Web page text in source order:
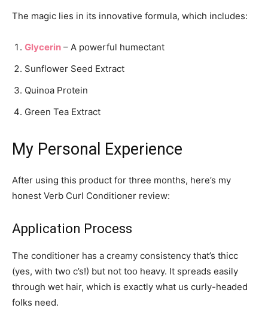
The magic lies in its innovative formula, which includes:
Glycerin – A powerful humectant
Sunflower Seed Extract
Quinoa Protein
Green Tea Extract
My Personal Experience
After using this product for three months, here’s my
honest Verb Curl Conditioner review:
Application Process
The conditioner has a creamy consistency that’s thicc
(yes, with two c’s!) but not too heavy. It spreads easily
through wet hair, which is exactly what us curly-headed
folks need.